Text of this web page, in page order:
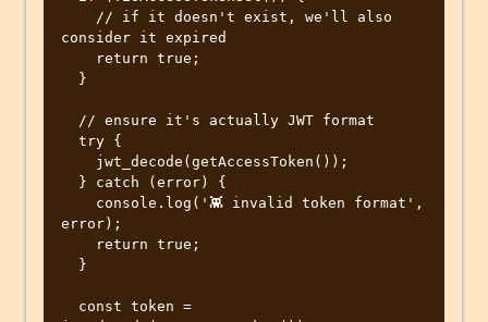
consider it expired
error);